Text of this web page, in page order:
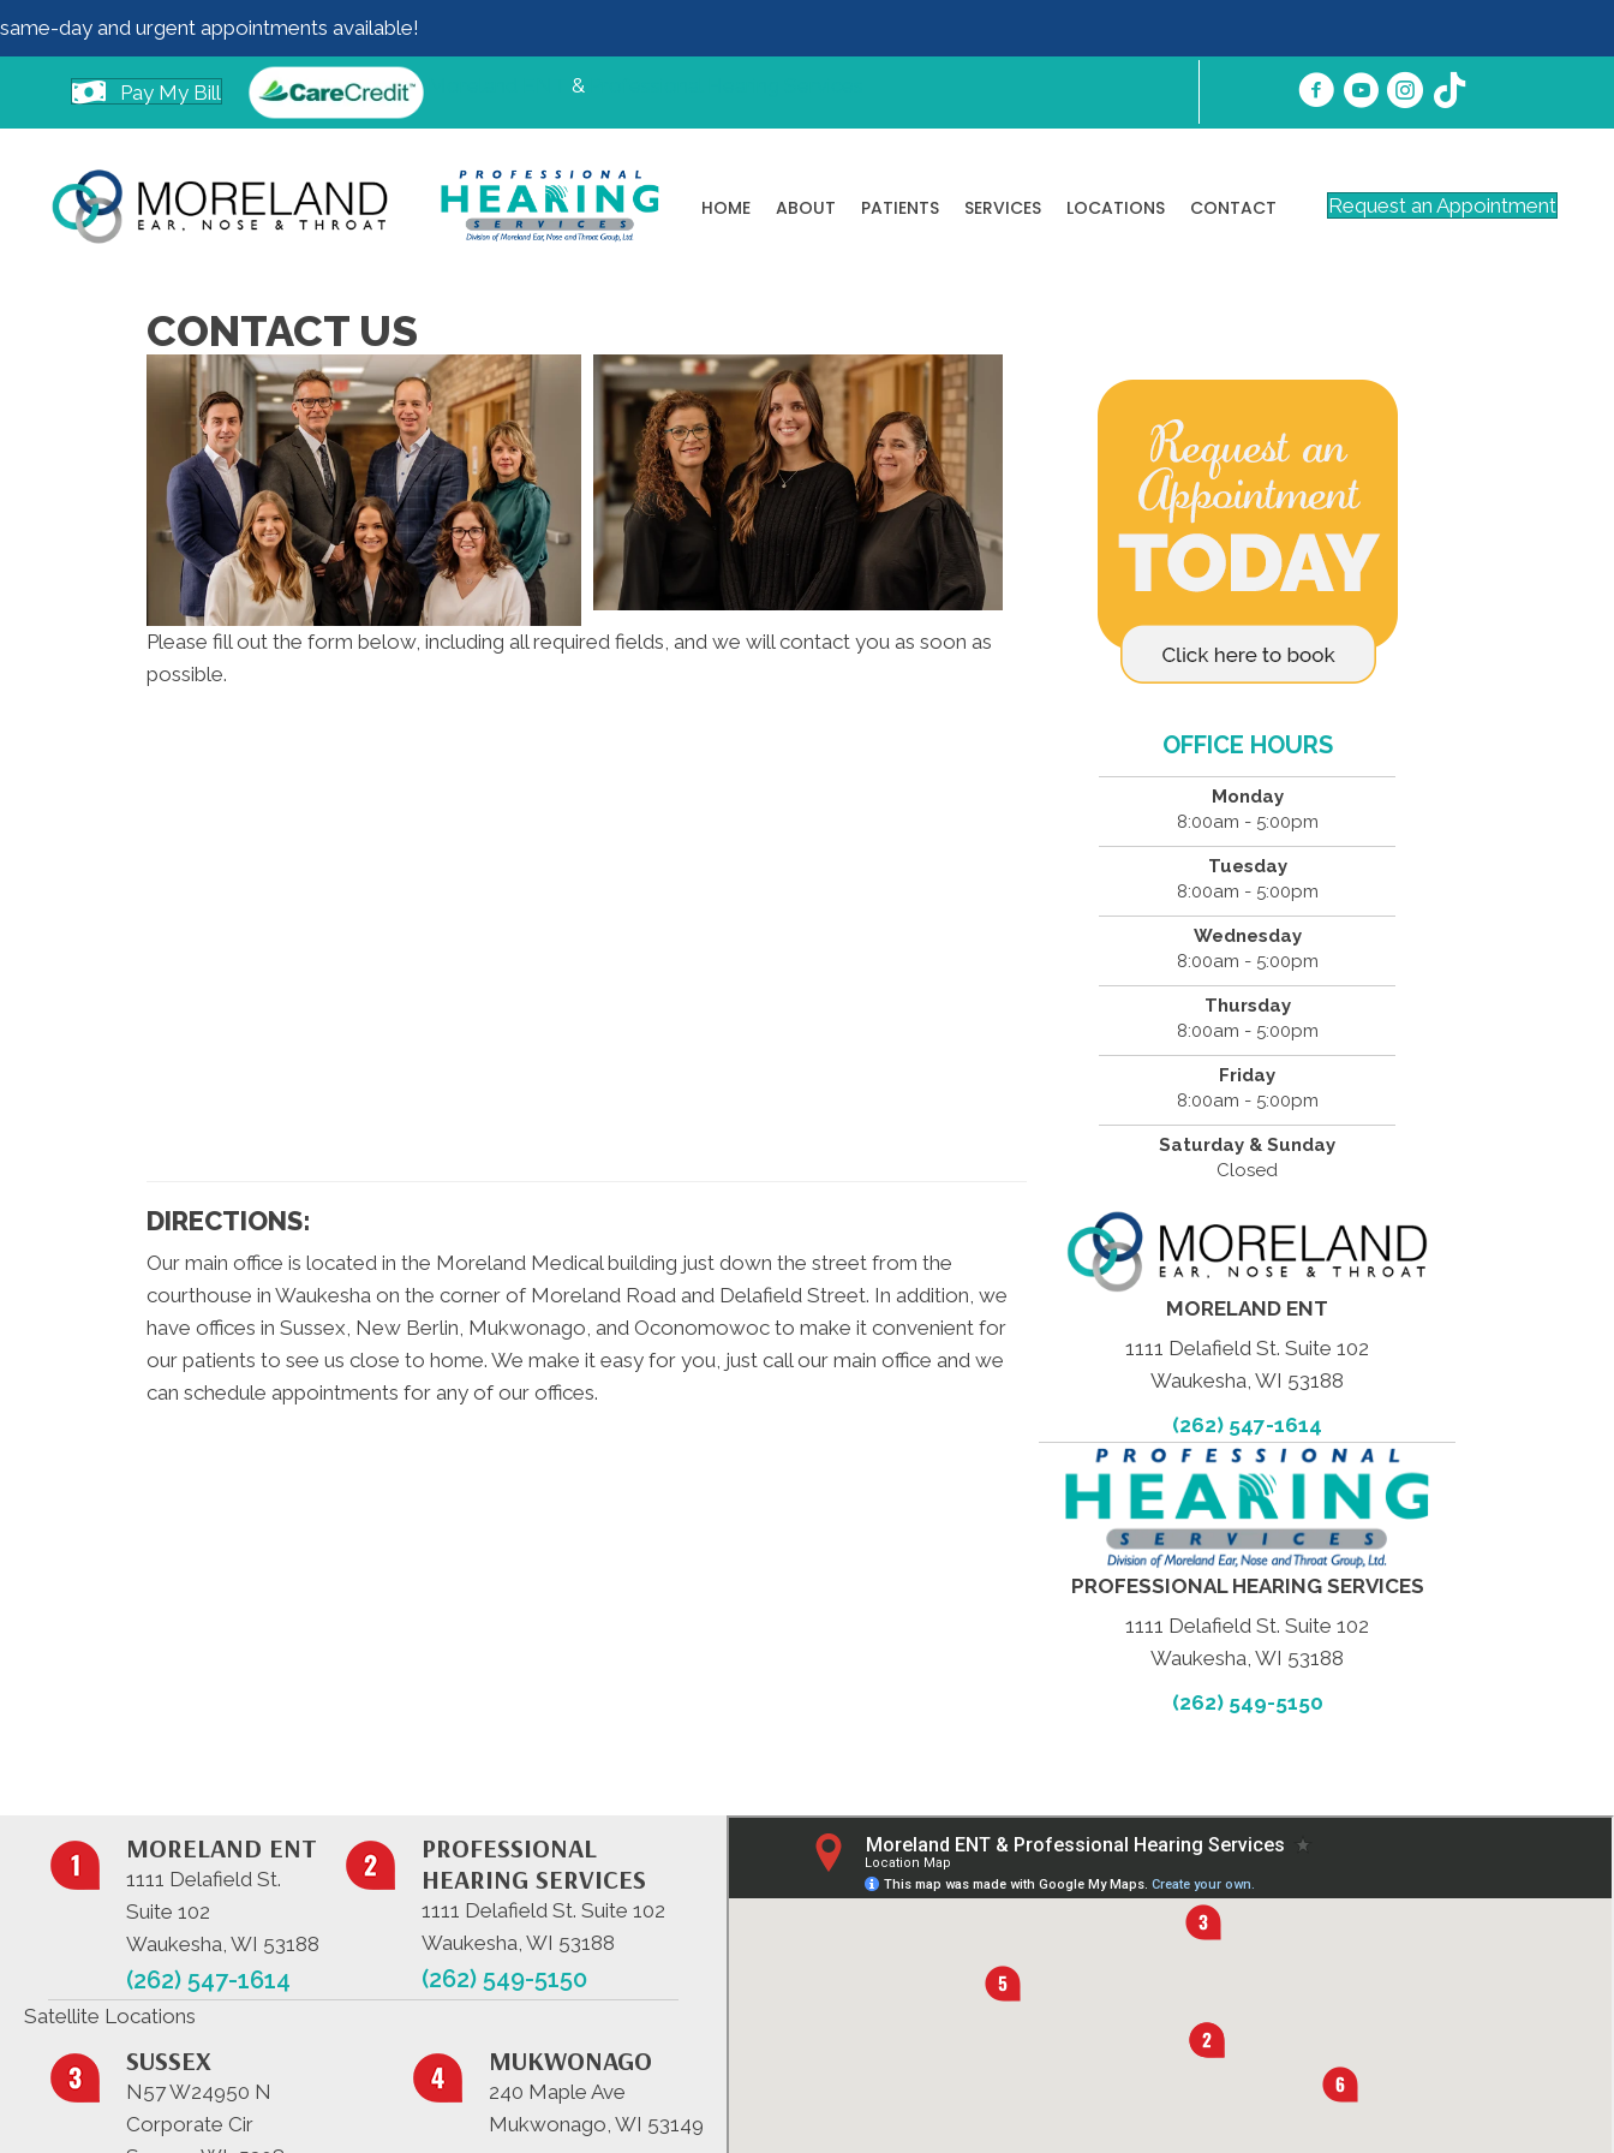
same-day and urgent appointments available!
Pay My Bill &
HOME ABOUT PATIENTS SERVICES LOCATIONS CONTACT Request an Appointment
CONTACT US
Please fill out the form below, including all required fields, and we will contact you as soon as
possible.
DIRECTIONS:
Our main office is located in the Moreland Medical building just down the street from the
courthouse in Waukesha on the corner of Moreland Road and Delafield Street. In addition, we
have offices in Sussex, New Berlin, Mukwonago, and Oconomowoc to make it convenient for
our patients to see us close to home. We make it easy for you, just call our main office and we
can schedule appointments for any of our offices.
OFFICE HOURS
Monday
8:00am - 5:00pm
Tuesday
8:00am - 5:00pm
Wednesday
8:00am - 5:00pm
Thursday
8:00am - 5:00pm
Friday
8:00am - 5:00pm
Saturday & Sunday
Closed
MORELAND ENT
1111 Delafield St. Suite 102
Waukesha, WI 53188
(262) 547-1614
PROFESSIONAL HEARING SERVICES
1111 Delafield St. Suite 102
Waukesha, WI 53188
(262) 549-5150
MORELAND ENT
1111 Delafield St.
Suite 102
Waukesha, WI 53188
(262) 547-1614
PROFESSIONAL
HEARING SERVICES
1111 Delafield St. Suite 102
Waukesha, WI 53188
(262) 549-5150
Satellite Locations
SUSSEX
N57 W24950 N
Corporate Cir
MUKWONAGO
240 Maple Ave
Mukwonago, WI 53149